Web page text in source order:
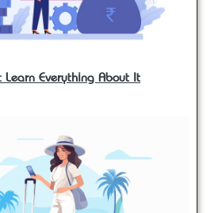
Learn Everything About It